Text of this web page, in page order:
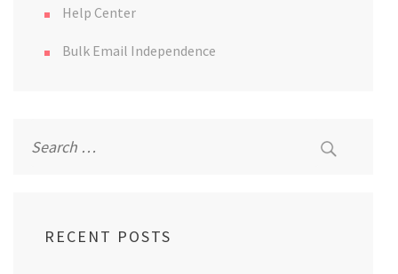
Help Center
Bulk Email Independence
for:
RECENT POSTS